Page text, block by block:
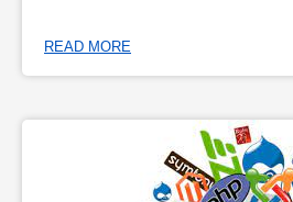
READ MORE